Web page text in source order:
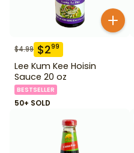
$4.99 $299
Lee Kum Kee Hoisin
Sauce 20 oz
BESTSELLER
50+ SOLD